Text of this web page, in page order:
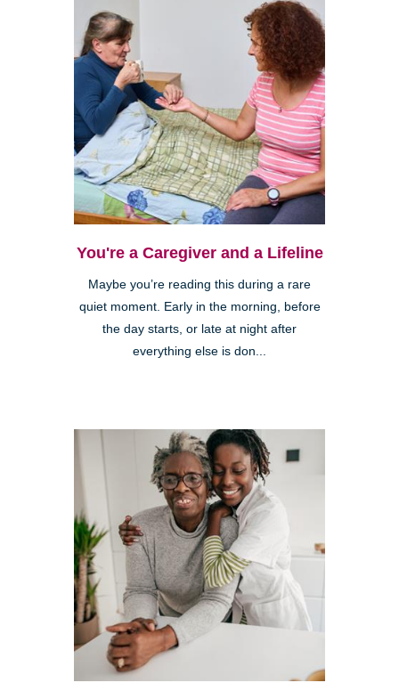
You're a Caregiver and a Lifeline
Maybe you’re reading this during a rare
quiet moment. Early in the morning, before
the day starts, or late at night after
everything else is don...